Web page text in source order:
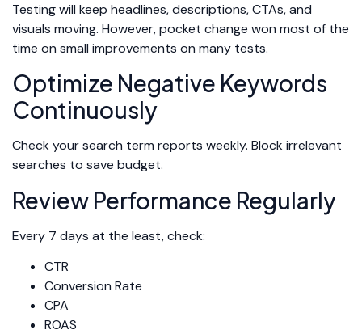
Testing will keep headlines, descriptions, CTAs, and
visuals moving. However, pocket change won most of the
time on small improvements on many tests.
Optimize Negative Keywords
Continuously
Check your search term reports weekly. Block irrelevant
searches to save budget.
Review Performance Regularly
Every 7 days at the least, check:
CTR
Conversion Rate
CPA
ROAS